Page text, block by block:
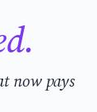
now pays